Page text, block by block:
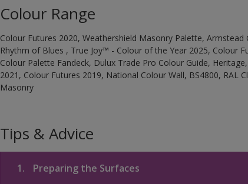
Colour Range
Colour Futures 2020, Weathershield Masonry Palette,
Rhythm of Blues , True Joy™ - Colour of the Year 2025, Colour
Colour Palette Fandeck, Dulux Trade Pro Colour Guide,
2021, Colour Futures 2019, National Colour Wall, BS4800, RAL
Masonry
Tips & Advice
1. Preparing the Surfaces